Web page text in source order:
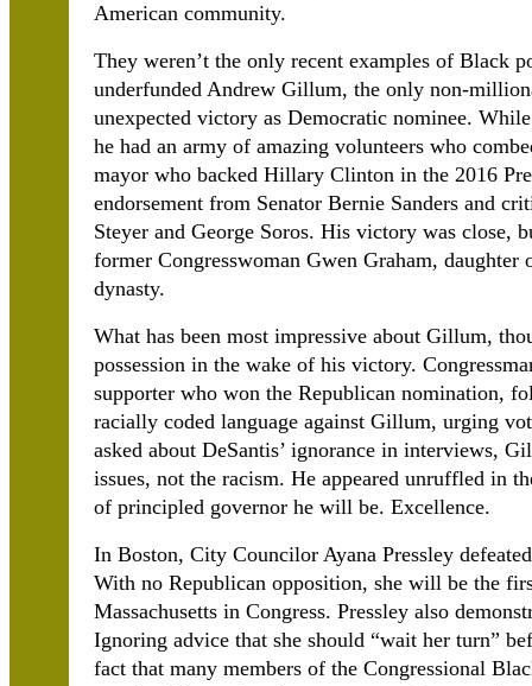
American community.
They weren’t the only recent examples of Black
underfunded Andrew Gillum, the only non-
unexpected victory as Democratic nominee.
he had an army of amazing volunteers who
mayor who backed Hillary Clinton in the 2016
endorsement from Senator Bernie Sanders and
Steyer and George Soros. His victory was close,
former Congresswoman Gwen Graham,
dynasty.
What has been most impressive about Gillum,
possession in the wake of his victory.
supporter who won the Republican nomination,
racially coded language against Gillum, urging
asked about DeSantis’ ignorance in interviews,
issues, not the racism. He appeared unruffled in
of principled governor he will be. Excellence.
In Boston, City Councilor Ayana Pressley
With no Republican opposition, she will be the
Massachusetts in Congress. Pressley also
Ignoring advice that she should “wait her turn”
fact that many members of the Congressional